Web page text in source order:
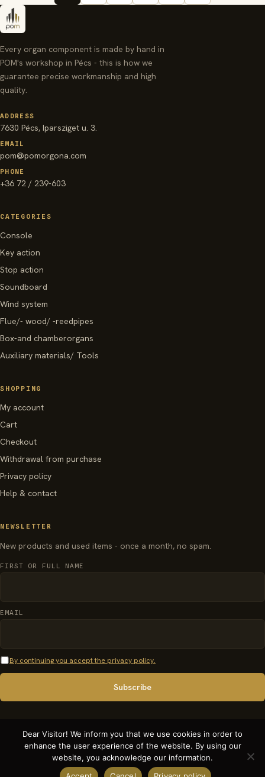
Every organ component is made by hand in
POM's workshop in Pécs - this is how we
guarantee precise workmanship and high
quality.
ADDRESS
7630 Pécs, Iparsziget u. 3.
EMAIL
pom@pomorgona.com
PHONE
+36 72 / 239-603
CATEGORIES
Console
Key action
Stop action
Soundboard
Wind system
Flue/- wood/ -reedpipes
Box-and chamberorgans
Auxiliary materials/ Tools
SHOPPING
My account
Cart
Checkout
Withdrawal from purchase
Privacy policy
Help & contact
NEWSLETTER
New products and used items - once a month, no spam.
FIRST OR FULL NAME
EMAIL
By continuing you accept the privacy policy.
© 2026 organparts.info · Pécsi Orgonaépítő Manufaktúra Kft. - All rights
Dear Visitor! We inform you that we use cookies in order to
enhance the user experience of the website. By using our
website, you acknowledge our information.